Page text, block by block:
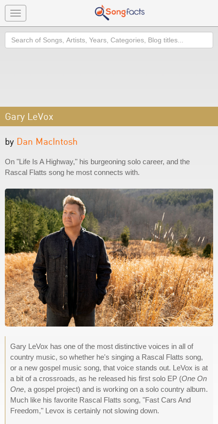
Toggle
navigation
Search
Gary LeVox
by Dan MacIntosh
On "Life Is A Highway," his burgeoning solo career, and the
Rascal Flatts song he most connects with.
Gary LeVox has one of the most distinctive voices in all of
country music, so whether he's singing a Rascal Flatts song,
or a new gospel music song, that voice stands out. LeVox is at
a bit of a crossroads, as he released his first solo EP (One On
One, a gospel project) and is working on a solo country album.
Much like his favorite Rascal Flatts song, "Fast Cars And
Freedom," Levox is certainly not slowing down.